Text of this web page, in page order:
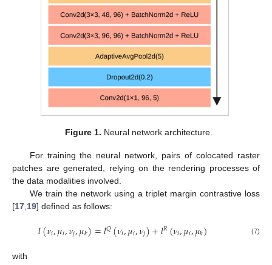
Figure 1. Neural network architecture.
For training the neural network, pairs of colocated raster
patches are generated, relying on the rendering processes of
the data modalities involved.
We train the network using a triplet margin contrastive loss
[17 19] defined as follows:
𝑙(𝜈𝑖,𝜇𝑖,𝜈𝑗,𝜇𝑘)=𝑙𝑄(𝜈𝑖,𝜇𝑖,𝜈𝑗)+𝑙𝑅(𝜈𝑖,𝜇𝑖,𝜇𝑘) (7)
with